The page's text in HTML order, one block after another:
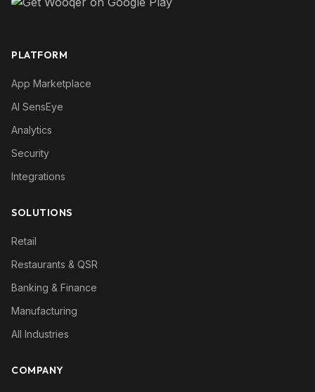
PLATFORM
App Marketplace
AI SensEye
Analytics
Security
Integrations
SOLUTIONS
Retail
Restaurants & QSR
Banking & Finance
Manufacturing
All Industries
COMPANY